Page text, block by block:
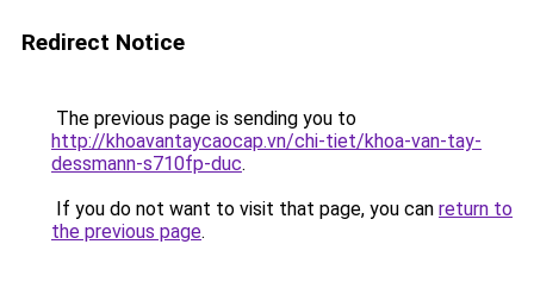
Redirect Notice
The previous page is sending you to
http://khoavantaycaocap.vn/chi-tiet/khoa-van-tay-
dessmann-s710fp-duc.
If you do not want to visit that page, you can return to
the previous page.